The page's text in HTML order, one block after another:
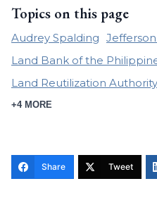
Topics on this page
Audrey Spalding
Land Bank of the
Land Reutilization Authority
+4 MORE
Share Tweet